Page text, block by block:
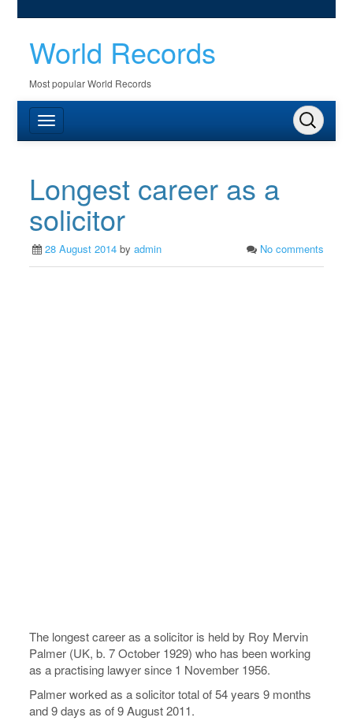
World Records
Most popular World Records
Longest career as a
solicitor
28 August 2014 byadmin No comments
The longest career as a solicitor is held by Roy Mervin
Palmer (UK, b. 7 October 1929) who has been working
as a practising lawyer since 1 November 1956.
Palmer worked as a solicitor total of 54 years 9 months
and 9 days as of 9 August 2011.